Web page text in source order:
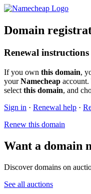
Domain
Renewal instructions
If you own this domain,
yourNamecheap
select this domain, and
Sign in · Renewal help ·
Renew this domain
Want a domain
Discover domains on
See all auctions